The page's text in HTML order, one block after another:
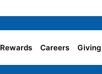
Rewards Careers